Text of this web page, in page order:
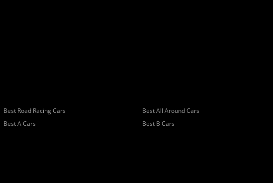
Best Road Racing Cars Best All Around Cars
Best A Cars Best B Cars